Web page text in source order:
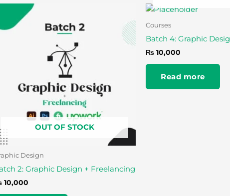
OUT OF STOCK
Design
2: Graphic Design + Freelancing
10,000
Courses
Batch 4: Graphic
₨ 10,000
Read more